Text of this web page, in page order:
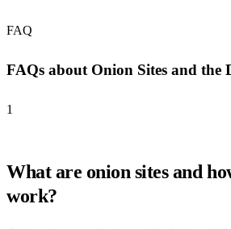
FAQ
FAQs about Onion Sites and the
1
What are onion sites and
work?